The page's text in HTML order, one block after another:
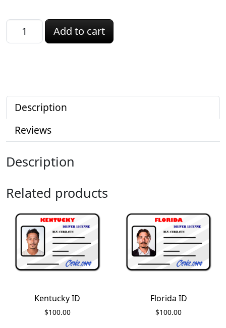
Louisiana ID quantity
Add to cart
Description
Reviews
Description
Related products
Kentucky ID
$100.00
Florida ID
$100.00